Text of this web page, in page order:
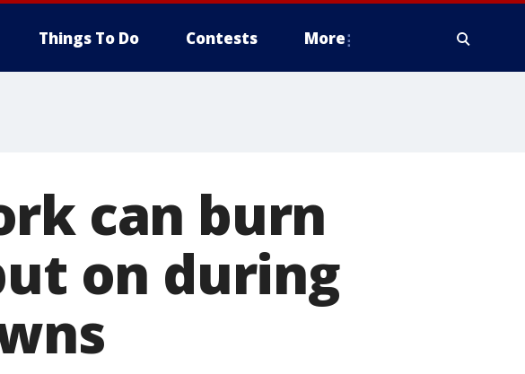
Things To Do Contests More
can burn
on during